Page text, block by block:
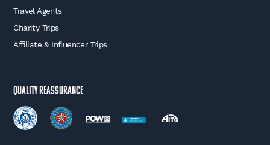
Travel Agents
Charity Trips
Affiliate & Influencer Trips
Quality Reassurance